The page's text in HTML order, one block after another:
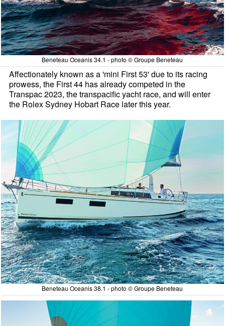
Beneteau Oceanis 34.1 - photo © Groupe Beneteau
Affectionately known as a 'mini First 53' due to its racing
prowess, the First 44 has already competed in the
Transpac 2023, the transpacific yacht race, and will enter
the Rolex Sydney Hobart Race later this year.
Beneteau Oceanis 38.1 - photo © Groupe Beneteau